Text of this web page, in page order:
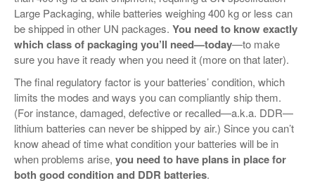
Large Packaging, while batteries weighing 400 kg or less can
be shipped in other UN packages. You need to know exactly
which class of packaging you’ll need—today—to make
sure you have it ready when you need it (more on that later).
The final regulatory factor is your batteries’ condition, which
limits the modes and ways you can compliantly ship them.
(For instance, damaged, defective or recalled—a.k.a. DDR—
lithium batteries can never be shipped by air.) Since you can’t
know ahead of time what condition your batteries will be in
when problems arise, you need to have plans in place for
both good condition and DDR batteries.